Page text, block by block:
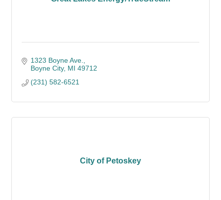
1323 Boyne Ave.
Boyne City MI 49712
(231) 582-6521
City of Petoskey